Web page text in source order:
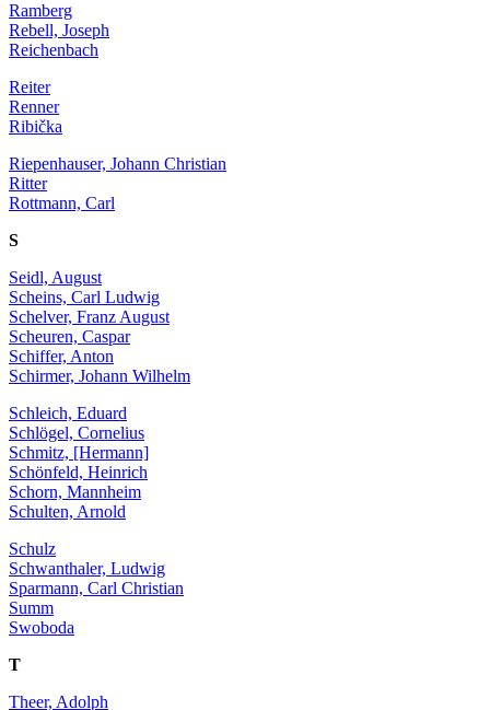
Ramberg
Rebell, Joseph
Reichenbach
Reiter
Renner
Ribička
Riepenhauser, Johann Christian
Ritter
Rottmann, Carl
S
Seidl, August
Scheins, Carl Ludwig
Schelver, Franz August
Scheuren, Caspar
Schiffer, Anton
Schirmer, Johann Wilhelm
Schleich, Eduard
Schlögel, Cornelius
Schmitz, [Hermann]
Schönfeld, Heinrich
Schorn, Mannheim
Schulten, Arnold
Schulz
Schwanthaler, Ludwig
Sparmann, Carl Christian
Summ
Swoboda
T
Theer, Adolph